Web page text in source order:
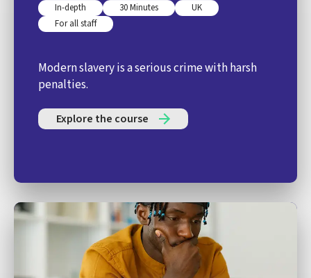
In-depth 30 Minutes
UK
For all staff
Modern slavery is a serious crime with harsh
penalties.
Explore the course